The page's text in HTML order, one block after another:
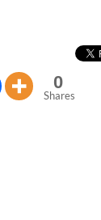
0
Shares